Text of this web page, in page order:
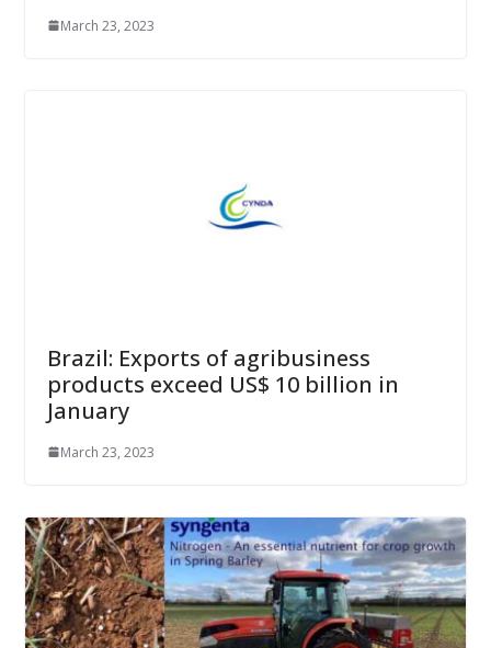
March 23, 2023
Brazil: Exports of agribusiness
products exceed US$ 10 billion in
January
March 23, 2023